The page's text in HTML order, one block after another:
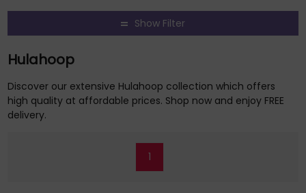
Show Filter
Hulahoop
Discover our extensive Hulahoop collection which offers
high quality at affordable prices. Shop now and enjoy FREE
delivery.
1